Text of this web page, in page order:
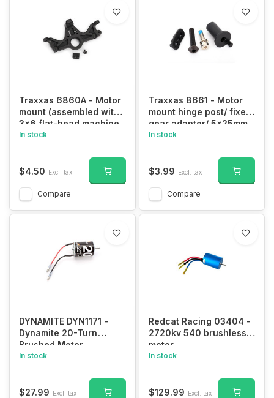
Traxxas 6860A - Motor
mount (assembled with
3x6 flat-head machine
screw)/ 3.0mm NL (1)
In stock
$4.50 Excl. tax
Compare
Traxxas 8661 - Motor
mount hinge post/ fixed
gear adapter/ 5x25mm
BCS (1)/ 4x16mm CS
In stock
$3.99 Excl. tax
Compare
DYNAMITE DYN1171 -
Dynamite 20-Turn
Brushed Motor
In stock
$27.99 Excl. tax
Redcat Racing 03404 -
2720kv 540 brushless
motor
In stock
$129.99 Excl. tax